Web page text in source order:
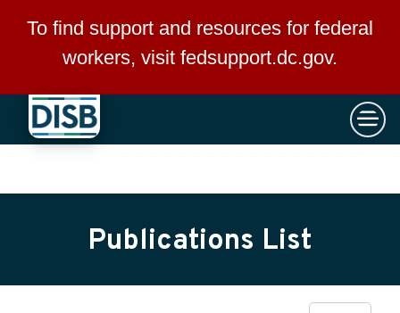
Skip to main content
To find support and resources for federal
workers, visit fedsupport.dc.gov.
×
Publications List